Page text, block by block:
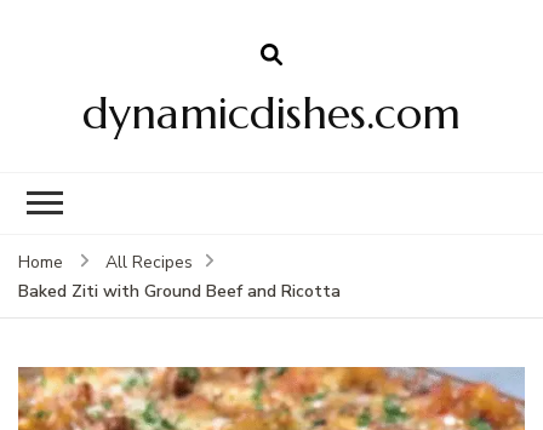
dynamicdishes.com
Home
All Recipes
Baked Ziti with Ground Beef and Ricotta